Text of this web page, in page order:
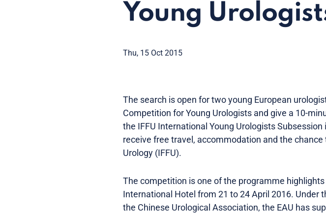
Young
Thu, 15 Oct 2015
The search is open for two young European
Competition for Young Urologists and give a 10-
the IFFU International Young Urologists
receive free travel, accommodation and the
Urology (IFFU).
The competition is one of the programme
International Hotel from 21 to 24 April 2016. Under
the Chinese Urological Association, the EAU has